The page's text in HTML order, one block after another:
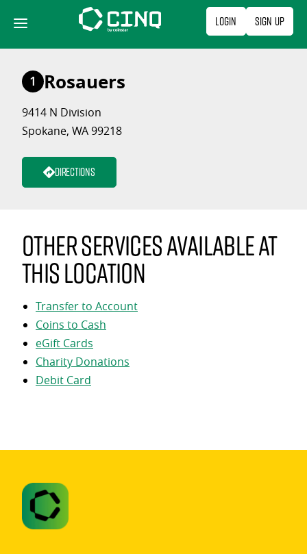
content
Login Sign Up
1 Rosauers
9414 N Division
Spokane, WA 99218
Directions
Other services available at
this location
Transfer to Account
Coins to Cash
eGift Cards
Charity Donations
Debit Card